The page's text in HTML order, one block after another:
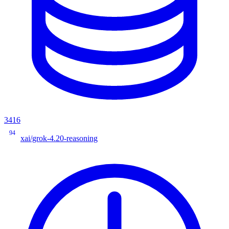
3416
94
xai/grok-4.20-reasoning